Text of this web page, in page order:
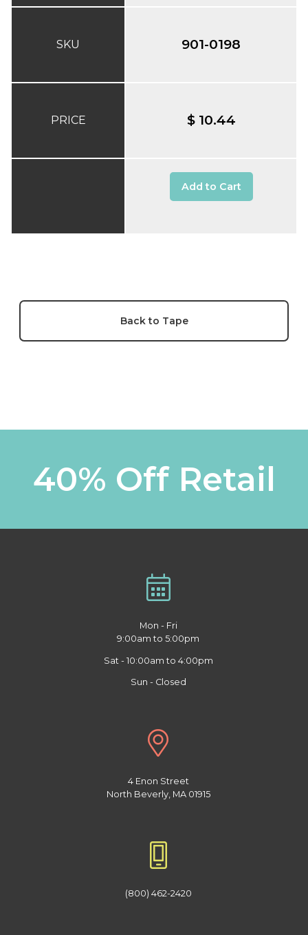
SKU
PRICE
901-0198
$ 10.44
Add to Cart
Back to Tape
40% Off Retail
Mon - Fri
9:00am to 5:00pm
Sat - 10:00am to 4:00pm
Sun - Closed
4 Enon Street
North Beverly, MA 01915
(800) 462-2420